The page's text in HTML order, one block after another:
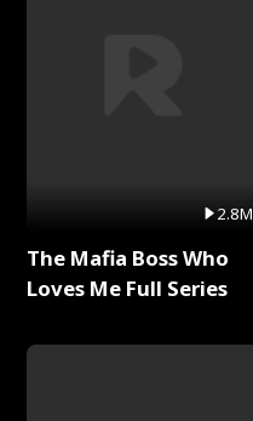
2.8M
The Mafia Boss Who
Loves Me Full Series